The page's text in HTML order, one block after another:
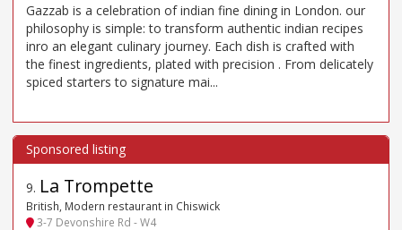
Gazzab is a celebration of indian fine dining in London. our
philosophy is simple: to transform authentic indian recipes
inro an elegant culinary journey. Each dish is crafted with
the finest ingredients, plated with precision . From delicately
spiced starters to signature mai...
9. La Trompette
British, Modern restaurant in Chiswick
3-7 Devonshire Rd - W4